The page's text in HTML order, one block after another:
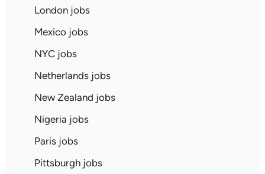
London jobs
Mexico jobs
NYC jobs
Netherlands jobs
New Zealand jobs
Nigeria jobs
Paris jobs
Pittsburgh jobs